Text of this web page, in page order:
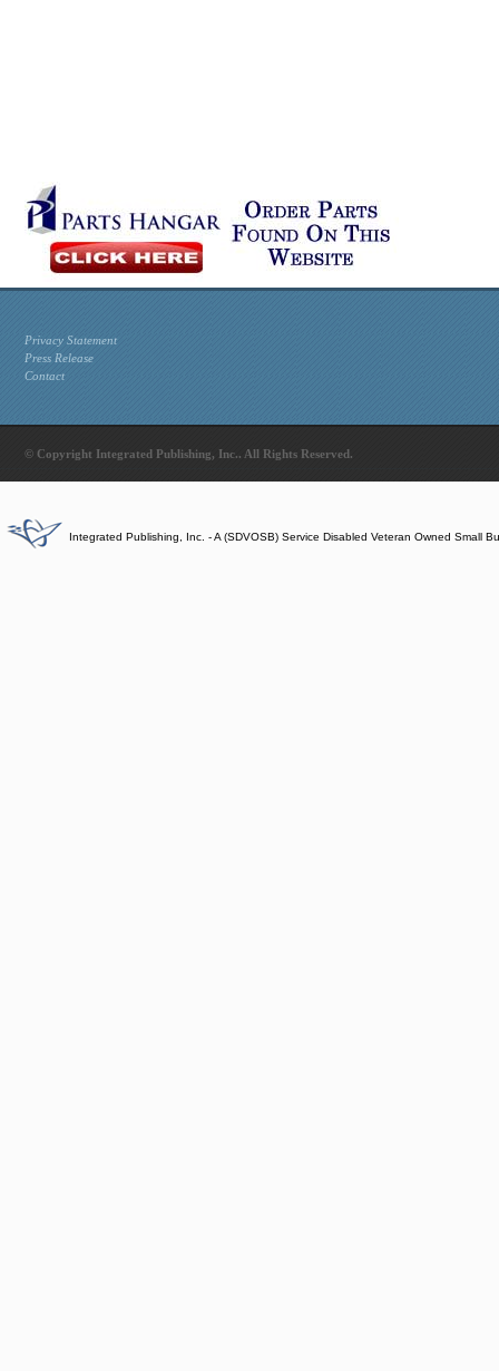
Privacy Statement
Press Release
Contact
© Copyright Integrated Publishing, Inc.. All Rights Reserved.
Integrated Publishing, Inc. - A (SDVOSB) Service Disabled Veteran Owned Small